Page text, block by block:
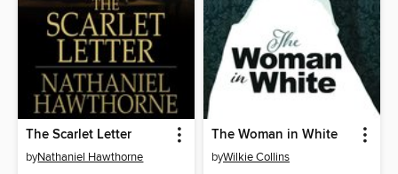
The Scarlet Letter
byNathaniel Hawthorne
The Woman in White
byWilkie Collins